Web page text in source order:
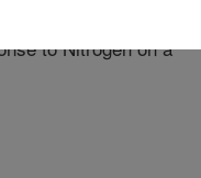
to Nitrogen on a